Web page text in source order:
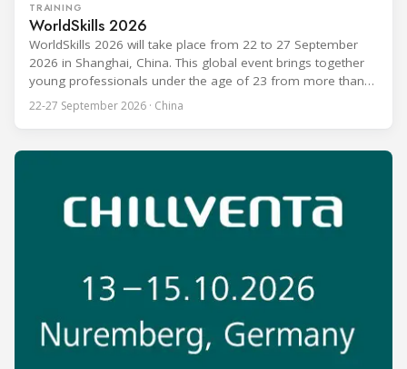
TRAINING
WorldSkills 2026
WorldSkills 2026 will take place from 22 to 27 September
2026 in Shanghai, China. This global event brings together
young professionals under the age of 23 from more than
80 countries and regions to compete in over 60 skill areas,
including Refrigeration and Air Conditioning. The competition
22-27 September 2026 · China